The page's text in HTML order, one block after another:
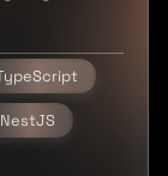
NestJS